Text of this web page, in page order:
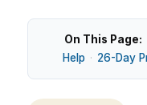
On This Page:
Help · 26-Day